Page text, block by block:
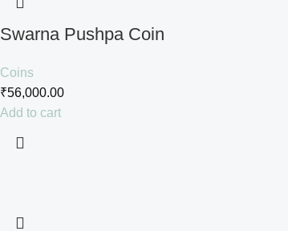
Swarna Pushpa Coin
Coins
₹56,000.00
Add to cart